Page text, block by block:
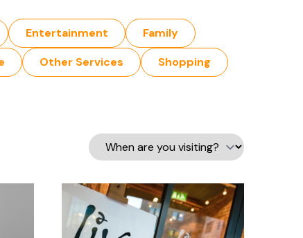
Entertainment
Family
Other Services
Shopping